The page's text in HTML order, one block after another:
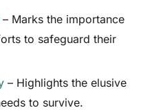
– Marks the importance
to safeguard their
– Highlights the elusive
to survive.